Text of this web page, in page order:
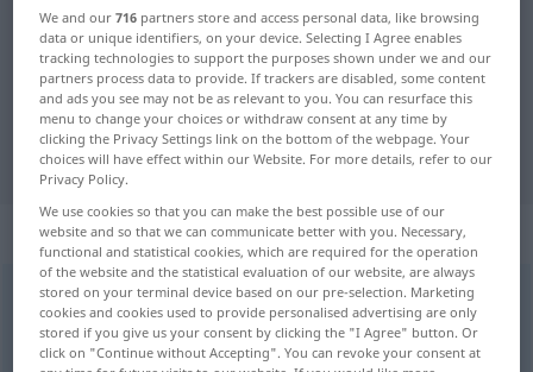
German-Spanish dictionary Züchtigkeit
German-Spanish translation for
"Züchtigkeit"
"Züchtigkeit" Spanish translation
„Züchtigkeit“: Femininum
Züchtigkeitf <Züchtigkeit> OBS
Overview of all translations
We and our716 partners store and access personal data, like browsing
data or unique identifiers, on your device. Selecting I Agree enables
tracking technologies to support the purposes shown under we and our
partners process data to provide. If trackers are disabled, some content
and ads you see may not be as relevant to you. You can resurface this
menu to change your choices or withdraw consent at any time by
clicking the Privacy Settings link on the bottom of the webpage. Your
choices will have effect within our Website. For more details, refer to our
Privacy Policy.
We use cookies so that you can make the best possible use of our
website and so that we can communicate better with you. Necessary,
functional and statistical cookies, which are required for the operation
of the website and the statistical evaluation of our website, are always
stored on your terminal device based on our pre-selection. Marketing
cookies and cookies used to provide personalised advertising are only
stored if you give us your consent by clicking the "I Agree" button. Or
click on "Continue without Accepting". You can revoke your consent at